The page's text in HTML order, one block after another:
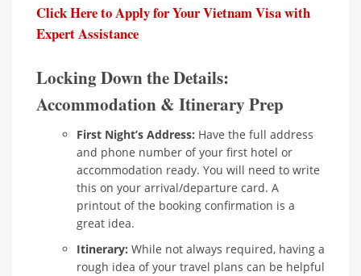
Click Here to Apply for Your Vietnam Visa with
Expert Assistance
Locking Down the Details:
Accommodation & Itinerary Prep
First Night’s Address: Have the full address
and phone number of your first hotel or
accommodation ready. You will need to write
this on your arrival/departure card. A
printout of the booking confirmation is a
great idea.
Itinerary: While not always required, having a
rough idea of your travel plans can be helpful